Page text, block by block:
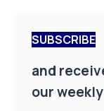
SUBSCRIBE
and
our